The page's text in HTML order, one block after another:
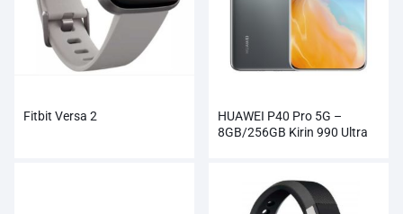
Fitbit Versa 2
HUAWEI P40 Pro 5G –
8GB/256GB Kirin 990 Ultra